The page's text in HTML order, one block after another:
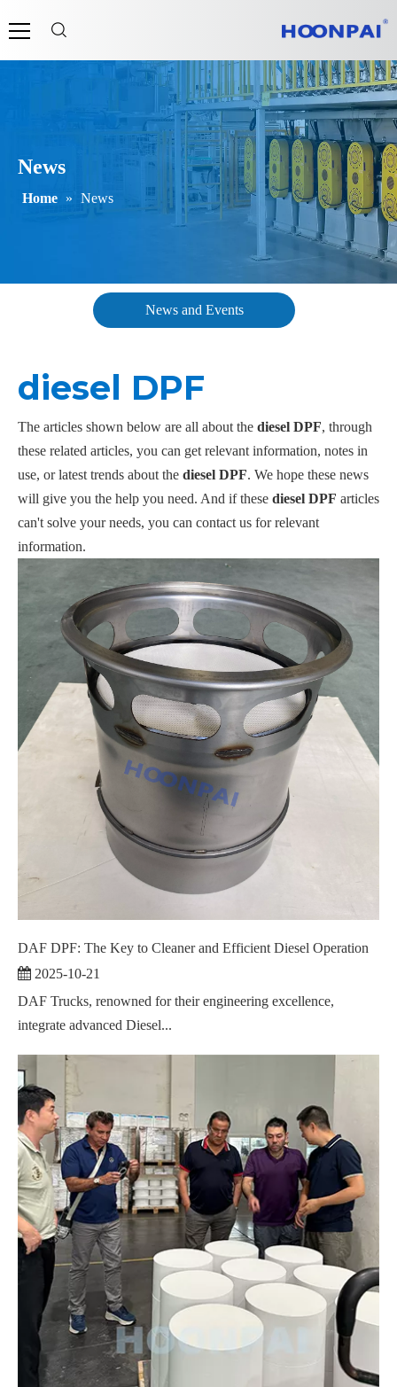
News
Home » News
News and Events
diesel DPF
The articles shown below are all about the diesel DPF, through
these related articles, you can get relevant information, notes in
use, or latest trends about the diesel DPF. We hope these news
will give you the help you need. And if these diesel DPF articles
can't solve your needs, you can contact us for relevant
information.
DAF DPF: The Key to Cleaner and Efficient Diesel Operation
2025-10-21
DAF Trucks, renowned for their engineering excellence,
integrate advanced Diesel...